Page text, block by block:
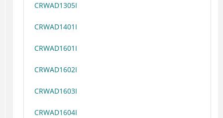
CRWAD1305I
CRWAD1401I
CRWAD1601I
CRWAD1602I
CRWAD1603I
CRWAD1604I